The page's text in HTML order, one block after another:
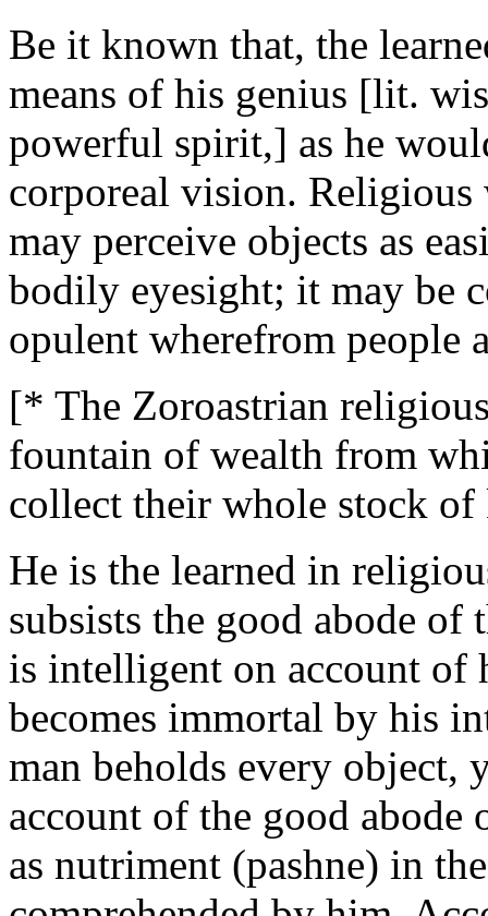
Be it known that, the
means of his genius [lit.
powerful spirit,] as he
corporeal vision.
may perceive objects as
bodily eyesight; it may be
opulent wherefrom people
[* The Zoroastrian
fountain of wealth from
collect their whole stock
He is the learned in
subsists the good abode
is intelligent on account of
becomes immortal by his
man beholds every object,
account of the good abode
as nutriment (pashne) in